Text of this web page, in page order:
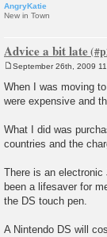
AngryKatie
New in Town
Advice a bit late
o
s
t
September 26th, 2009
When I was moving
were expensive and
What I did was
countries and the
There is an
been a lifesaver for
the DS touch pen.
A Nintendo DS will